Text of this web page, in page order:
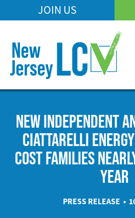
to
content
Mobile
Menu
JOIN US
NEW INDEPENDENT
CIATTARELLI
COST FAMILIES
YEAR
PRESS RELEASE •